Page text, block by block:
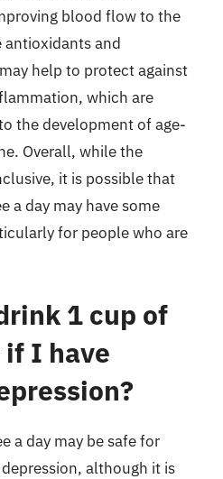
blood flow to the
and
help to protect against
which are
the development of age-
Overall, while the
it is possible that
a day may have some
for people who are
1 cup of
if I have
a day may be safe for
although it is